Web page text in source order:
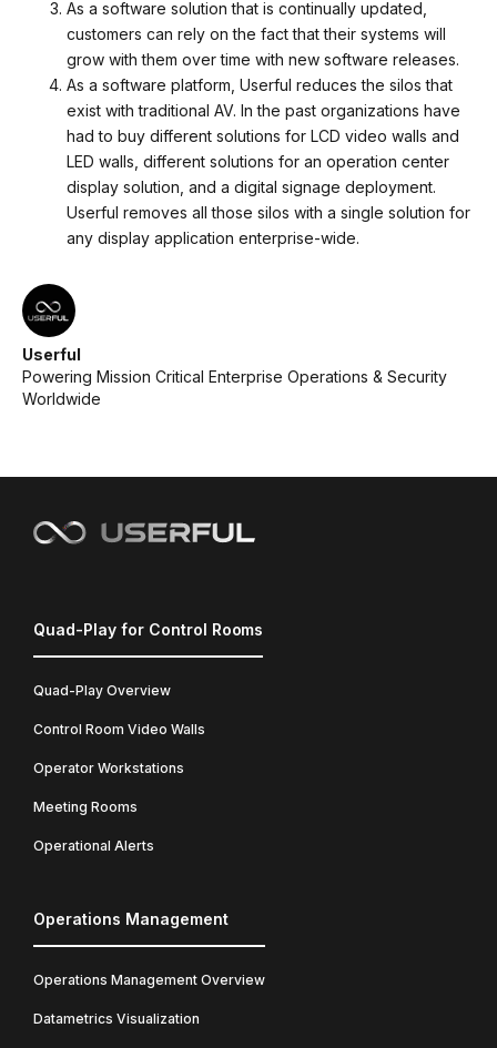
As a software solution that is continually updated,
customers can rely on the fact that their systems will
grow with them over time with new software releases.
As a software platform, Userful reduces the silos that
exist with traditional AV. In the past organizations have
had to buy different solutions for LCD video walls and
LED walls, different solutions for an operation center
display solution, and a digital signage deployment.
Userful removes all those silos with a single solution for
any display application enterprise-wide.
Userful
Powering Mission Critical Enterprise Operations & Security
Worldwide
Quad-Play for Control Rooms
Quad-Play Overview
Control Room Video Walls
Operator Workstations
Meeting Rooms
Operational Alerts
Operations Management
Operations Management Overview
Datametrics Visualization